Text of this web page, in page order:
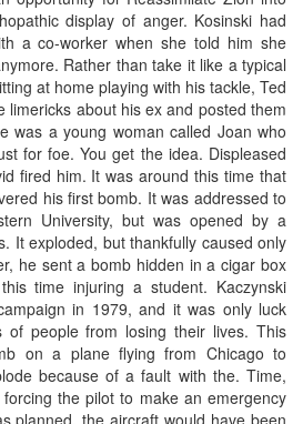
display of anger. Kosinski had
a co-worker when she told him she
Rather than take it like a typical
at home playing with his tackle, Ted
limericks about his ex and posted them
was a young woman called Joan who
for foe. You get the idea. Displeased
fired him. It was around this time that
his first bomb. It was addressed to
University, but was opened by a
It exploded, but thankfully caused only
he sent a bomb hidden in a cigar box
time injuring a student. Kaczynski
in 1979, and it was only luck
of people from losing their lives. This
on a plane flying from Chicago to
because of a fault with the. Time,
the pilot to make an emergency
planned, the aircraft would have been